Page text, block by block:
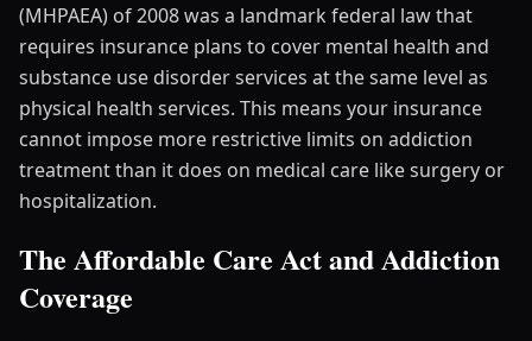
(MHPAEA) of 2008 was a landmark federal law that
requires insurance plans to cover mental health and
substance use disorder services at the same level as
physical health services. This means your insurance
cannot impose more restrictive limits on addiction
treatment than it does on medical care like surgery or
hospitalization.
The Affordable Care Act and Addiction
Coverage